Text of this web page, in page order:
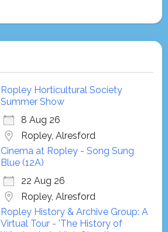
Ropley Horticultural Society
Summer Show
8 Aug 26
Ropley, Alresford
Cinema at Ropley - Song Sung
Blue (12A)
22 Aug 26
Ropley, Alresford
Ropley History & Archive Group: A
Virtual Tour - 'The History of